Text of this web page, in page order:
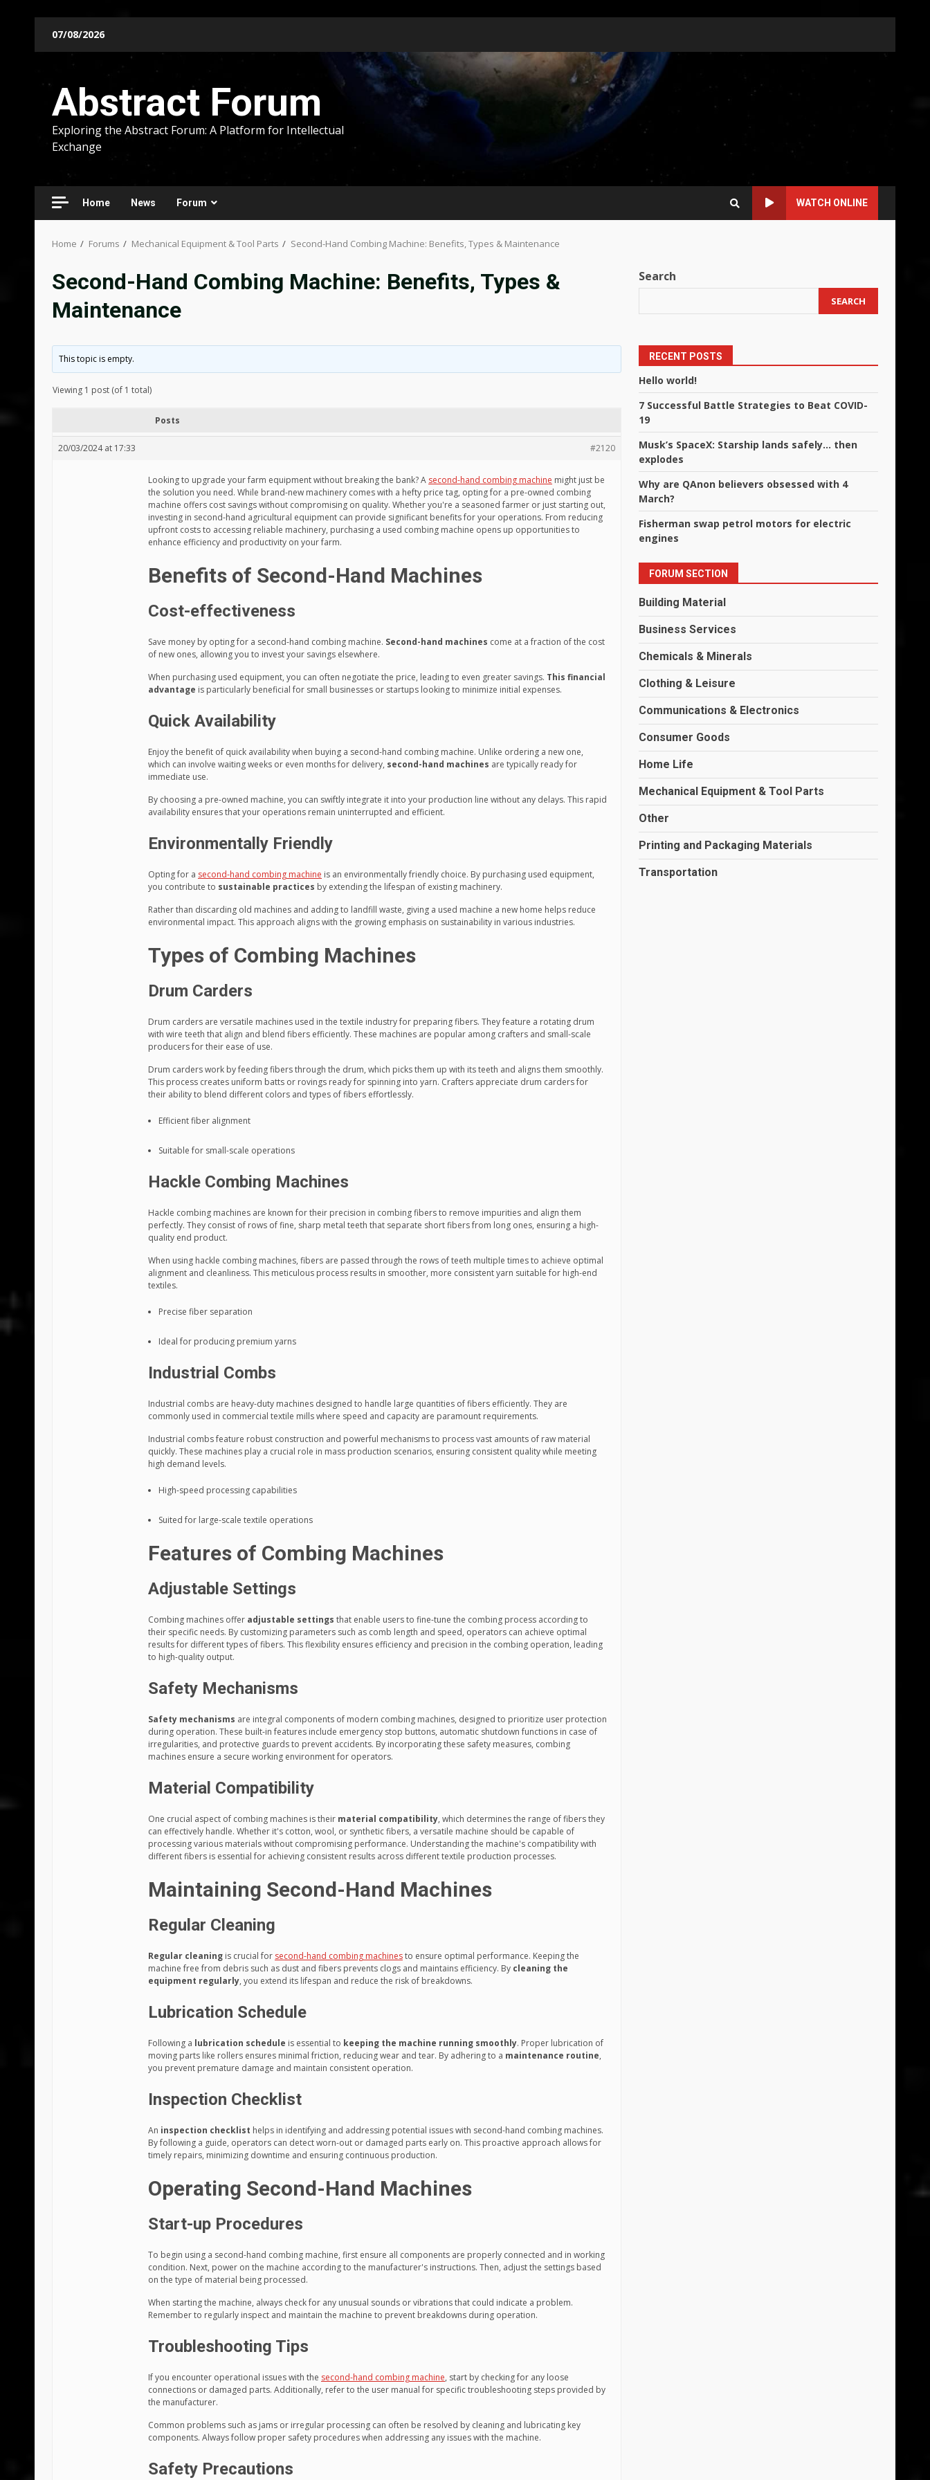
07/08/2026
Abstract Forum
Exploring the Abstract Forum: A Platform for Intellectual
Exchange
Home News Forum WATCH ONLINE
Home Forums Mechanical Equipment & Tool Parts Second-Hand Combing Machine: Benefits, Types & Maintenance
Second-Hand Combing Machine: Benefits, Types &
Maintenance
This topic is empty.
Viewing 1 post (of 1 total)
Posts
20/03/2024 at 17:33 #2120
Looking to upgrade your farm equipment without breaking the bank? A second-hand combing machine might just be
the solution you need. While brand-new machinery comes with a hefty price tag, opting for a pre-owned combing
machine offers cost savings without compromising on quality. Whether you're a seasoned farmer or just starting out,
investing in second-hand agricultural equipment can provide significant benefits for your operations. From reducing
upfront costs to accessing reliable machinery, purchasing a used combing machine opens up opportunities to
enhance efficiency and productivity on your farm.
Benefits of Second-Hand Machines
Cost-effectiveness
Save money by opting for a second-hand combing machine. Second-hand machines come at a fraction of the cost
of new ones, allowing you to invest your savings elsewhere.
When purchasing used equipment, you can often negotiate the price, leading to even greater savings. This financial
advantage is particularly beneficial for small businesses or startups looking to minimize initial expenses.
Quick Availability
Enjoy the benefit of quick availability when buying a second-hand combing machine. Unlike ordering a new one,
which can involve waiting weeks or even months for delivery, second-hand machines are typically ready for
immediate use.
By choosing a pre-owned machine, you can swiftly integrate it into your production line without any delays. This rapid
availability ensures that your operations remain uninterrupted and efficient.
Environmentally Friendly
Opting for a second-hand combing machine is an environmentally friendly choice. By purchasing used equipment,
you contribute to sustainable practices by extending the lifespan of existing machinery.
Rather than discarding old machines and adding to landfill waste, giving a used machine a new home helps reduce
environmental impact. This approach aligns with the growing emphasis on sustainability in various industries.
Types of Combing Machines
Drum Carders
Drum carders are versatile machines used in the textile industry for preparing fibers. They feature a rotating drum
with wire teeth that align and blend fibers efficiently. These machines are popular among crafters and small-scale
producers for their ease of use.
Drum carders work by feeding fibers through the drum, which picks them up with its teeth and aligns them smoothly.
This process creates uniform batts or rovings ready for spinning into yarn. Crafters appreciate drum carders for
their ability to blend different colors and types of fibers effortlessly.
Efficient fiber alignment
Suitable for small-scale operations
Hackle Combing Machines
Hackle combing machines are known for their precision in combing fibers to remove impurities and align them
perfectly. They consist of rows of fine, sharp metal teeth that separate short fibers from long ones, ensuring a high-
quality end product.
When using hackle combing machines, fibers are passed through the rows of teeth multiple times to achieve optimal
alignment and cleanliness. This meticulous process results in smoother, more consistent yarn suitable for high-end
textiles.
Precise fiber separation
Ideal for producing premium yarns
Industrial Combs
Industrial combs are heavy-duty machines designed to handle large quantities of fibers efficiently. They are
commonly used in commercial textile mills where speed and capacity are paramount requirements.
Industrial combs feature robust construction and powerful mechanisms to process vast amounts of raw material
quickly. These machines play a crucial role in mass production scenarios, ensuring consistent quality while meeting
high demand levels.
High-speed processing capabilities
Suited for large-scale textile operations
Features of Combing Machines
Adjustable Settings
Combing machines offer adjustable settings that enable users to fine-tune the combing process according to
their specific needs. By customizing parameters such as comb length and speed, operators can achieve optimal
results for different types of fibers. This flexibility ensures efficiency and precision in the combing operation, leading
to high-quality output.
Safety Mechanisms
Safety mechanisms are integral components of modern combing machines, designed to prioritize user protection
during operation. These built-in features include emergency stop buttons, automatic shutdown functions in case of
irregularities, and protective guards to prevent accidents. By incorporating these safety measures, combing
machines ensure a secure working environment for operators.
Material Compatibility
One crucial aspect of combing machines is their material compatibility, which determines the range of fibers they
can effectively handle. Whether it's cotton, wool, or synthetic fibers, a versatile machine should be capable of
processing various materials without compromising performance. Understanding the machine's compatibility with
different fibers is essential for achieving consistent results across different textile production processes.
Maintaining Second-Hand Machines
Regular Cleaning
Regular cleaning is crucial for second-hand combing machinesto ensure optimal performance. Keeping the
machine free from debris such as dust and fibers prevents clogs and maintains efficiency. By cleaning the
equipment regularly, you extend its lifespan and reduce the risk of breakdowns.
Lubrication Schedule
Following a lubrication schedule is essential to keeping the machine running smoothly. Proper lubrication of
moving parts like rollers ensures minimal friction, reducing wear and tear. By adhering to a maintenance routine,
you prevent premature damage and maintain consistent operation.
Inspection Checklist
An inspection checklist helps in identifying and addressing potential issues with second-hand combing machines.
By following a guide, operators can detect worn-out or damaged parts early on. This proactive approach allows for
timely repairs, minimizing downtime and ensuring continuous production.
Operating Second-Hand Machines
Start-up Procedures
To begin using a second-hand combing machine, first ensure all components are properly connected and in working
condition. Next, power on the machine according to the manufacturer's instructions. Then, adjust the settings based
on the type of material being processed.
When starting the machine, always check for any unusual sounds or vibrations that could indicate a problem.
Remember to regularly inspect and maintain the machine to prevent breakdowns during operation.
Troubleshooting Tips
If you encounter operational issues with the second-hand combing machine, start by checking for any loose
connections or damaged parts. Additionally, refer to the user manual for specific troubleshooting steps provided by
the manufacturer.
Common problems such as jams or irregular processing can often be resolved by cleaning and lubricating key
components. Always follow proper safety procedures when addressing any issues with the machine.
Safety Precautions
Search
SEARCH
RECENT POSTS
Hello world!
7 Successful Battle Strategies to Beat COVID-
19
Musk’s SpaceX: Starship lands safely… then
explodes
Why are QAnon believers obsessed with 4
March?
Fisherman swap petrol motors for electric
engines
FORUM SECTION
Building Material
Business Services
Chemicals & Minerals
Clothing & Leisure
Communications & Electronics
Consumer Goods
Home Life
Mechanical Equipment & Tool Parts
Other
Printing and Packaging Materials
Transportation